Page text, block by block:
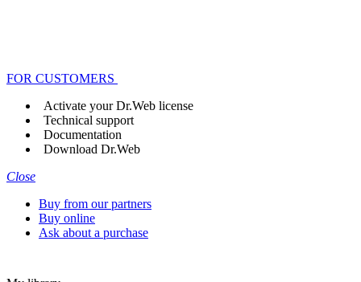
FOR CUSTOMERS
Activate your Dr.Web license
Technical support
Documentation
Download Dr.Web
Close
Buy from our partners
Buy online
Ask about a purchase